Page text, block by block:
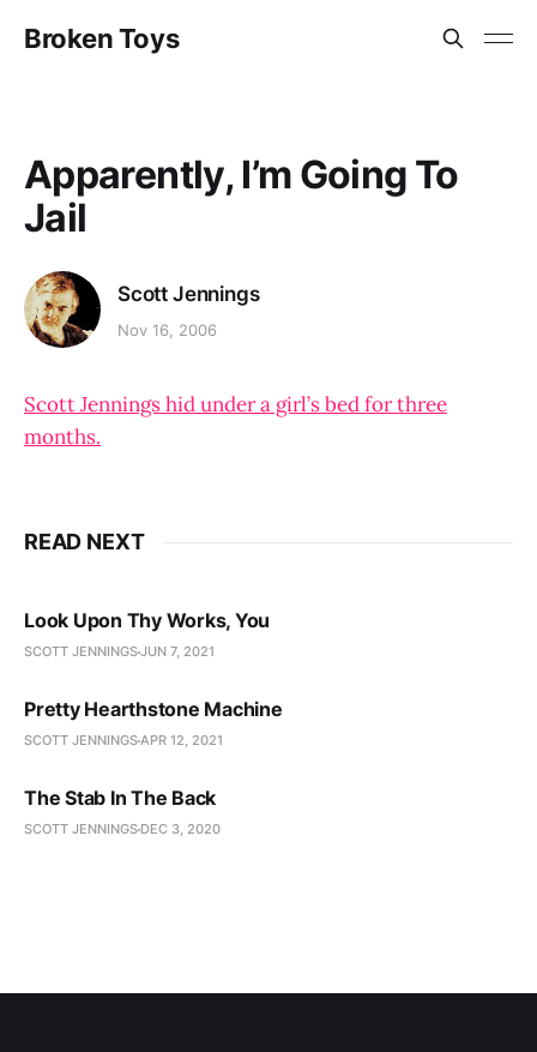
Broken Toys
Apparently, I’m Going To
Jail
Scott Jennings
Nov 16, 2006
Scott Jennings hid under a girl’s bed for three
months.
READ NEXT
Look Upon Thy Works, You
SCOTT JENNINGSJUN 7, 2021
Pretty Hearthstone Machine
SCOTT JENNINGSAPR 12, 2021
The Stab In The Back
SCOTT JENNINGS DEC 3, 2020